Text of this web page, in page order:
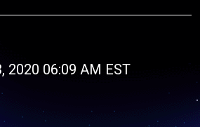
2020 06:09 AM EST